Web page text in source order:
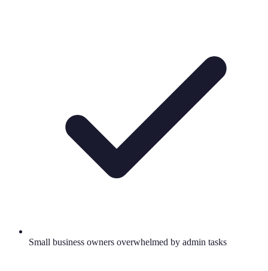
Small business owners overwhelmed by admin tasks